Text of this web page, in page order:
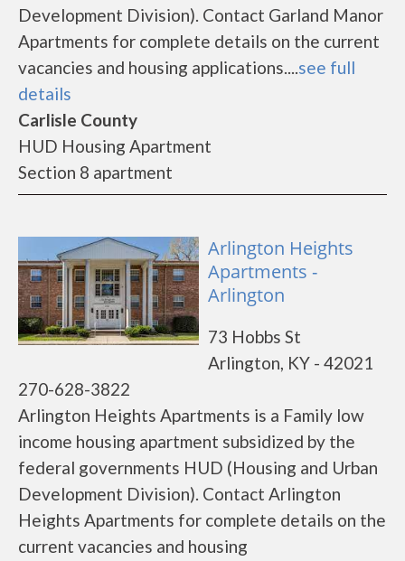
Development Division). Contact Garland Manor
Apartments for complete details on the current
vacancies and housing applications....see full
details
Carlisle County
HUD Housing Apartment
Section 8 apartment
Arlington Heights
Apartments -
Arlington
73 Hobbs St
Arlington, KY - 42021
270-628-3822
Arlington Heights Apartments is a Family low
income housing apartment subsidized by the
federal governments HUD (Housing and Urban
Development Division). Contact Arlington
Heights Apartments for complete details on the
current vacancies and housing